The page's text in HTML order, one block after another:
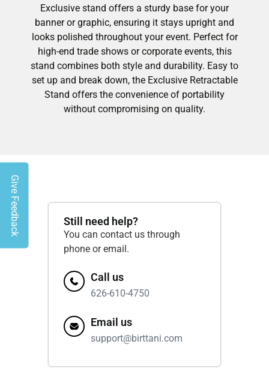
Exclusive stand offers a sturdy base for your
banner or graphic, ensuring it stays upright and
looks polished throughout your event. Perfect for
high-end trade shows or corporate events, this
stand combines both style and durability. Easy to
set up and break down, the Exclusive Retractable
Stand offers the convenience of portability
without compromising on quality.
Still need help?
You can contact us through
phone or email.
Call us
626-610-4750
Email us
support@birttani.com
Give Feedback